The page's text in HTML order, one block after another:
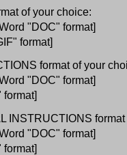
of your choice:
"DOC" format]
format]
format of your
"DOC" format]
format]
INSTRUCTIONS
"DOC" format]
format]